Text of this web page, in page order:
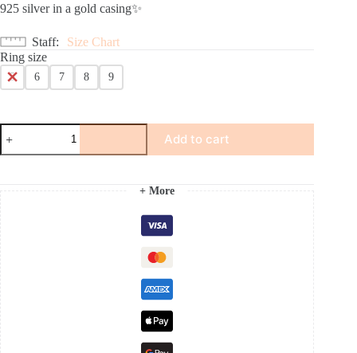
925 silver in a gold casing✨
Staff
Size Chart
Ring size
5 6 7 8 9
Drop
Diamond
Ring
Add to cart
+ More